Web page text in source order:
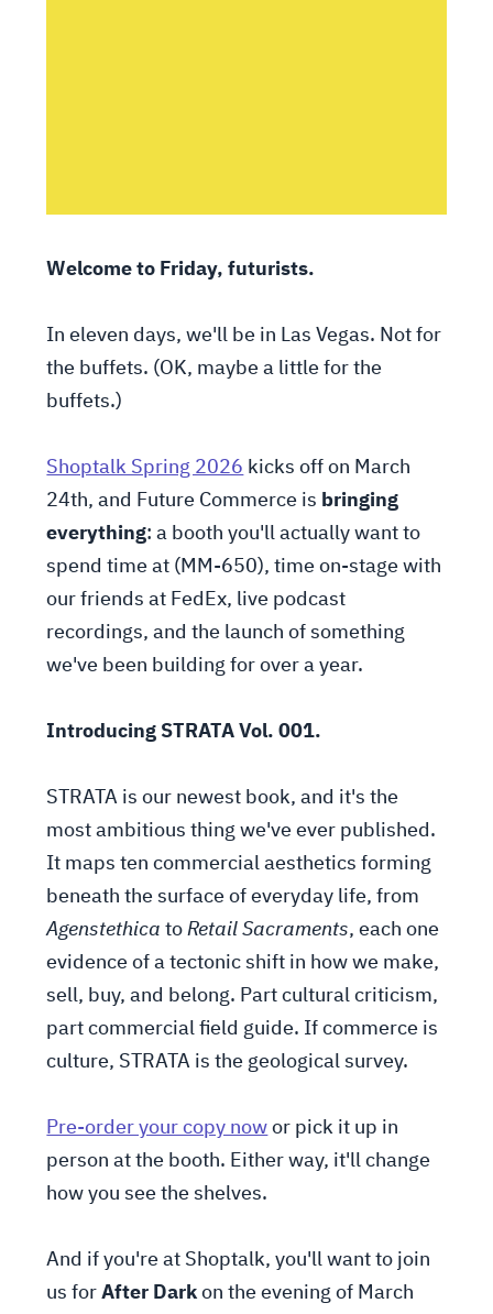
Welcome to Friday, futurists.
In eleven days, we'll be in Las Vegas. Not for
the buffets. (OK, maybe a little for the
buffets.)
Shoptalk Spring 2026 kicks off on March
24th, and Future Commerce is bringing
everything: a booth you'll actually want to
spend time at (MM-650), time on-stage with
our friends at FedEx, live podcast
recordings, and the launch of something
we've been building for over a year.
Introducing STRATA Vol. 001.
STRATA is our newest book, and it's the
most ambitious thing we've ever published.
It maps ten commercial aesthetics forming
beneath the surface of everyday life, from
Agenstethica to Retail Sacraments, each one
evidence of a tectonic shift in how we make,
sell, buy, and belong. Part cultural criticism,
part commercial field guide. If commerce is
culture, STRATA is the geological survey.
Pre-order your copy now or pick it up in
person at the booth. Either way, it'll change
how you see the shelves.
And if you're at Shoptalk, you'll want to join
us forAfter Dark on the evening of March